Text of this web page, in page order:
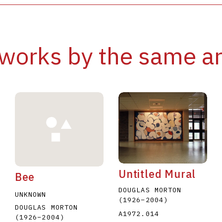
by the same
Bee
UNKNOWN
DOUGLAS MORTON
(1926–2004)
Untitled Mural
DOUGLAS MORTON
(1926–2004)
A1972.014